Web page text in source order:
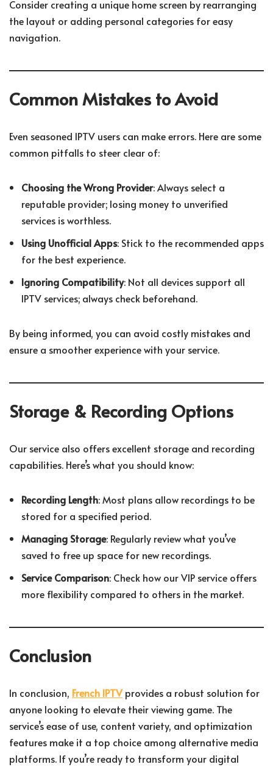
Consider creating a unique home screen by rearranging
the layout or adding personal categories for easy
navigation.
Common Mistakes to Avoid
Even seasoned IPTV users can make errors. Here are some
common pitfalls to steer clear of:
Choosing the Wrong Provider: Always select a
reputable provider; losing money to unverified
services is worthless.
Using Unofficial Apps: Stick to the recommended apps
for the best experience.
Ignoring Compatibility: Not all devices support all
IPTV services; always check beforehand.
By being informed, you can avoid costly mistakes and
ensure a smoother experience with your service.
Storage & Recording Options
Our service also offers excellent storage and recording
capabilities. Here’s what you should know:
Recording Length: Most plans allow recordings to be
stored for a specified period.
Managing Storage: Regularly review what you’ve
saved to free up space for new recordings.
Service Comparison: Check how our VIP service offers
more flexibility compared to others in the market.
Conclusion
In conclusion, French IPTVprovides a robust solution for
anyone looking to elevate their viewing game. The
service’s ease of use, content variety, and optimization
features make it a top choice among alternative media
platforms. If you’re ready to transform your digital